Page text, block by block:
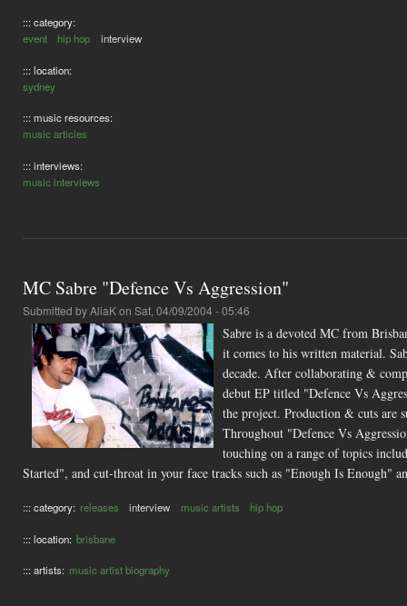
::: category:
event
hip hop interview
::: location:
sydney
::: music resources:
music articles
::: interviews:
music interviews
MC Sabre "Defence Vs Aggression"
Submitted byAliaKon Sat, 04/09/2004 - 05:46
Sabre is a devoted MC from
it comes to his written material.
decade. After collaborating &
debut EP titled "Defence Vs
the project. Production & cuts
Throughout "Defence Vs
touching on a range of topics
Started", and cut-throat in your face tracks such as "Enough Is Enough"
::: category: releases interview music artists hip hop
::: location: brisbane
::: artists: music artist biography